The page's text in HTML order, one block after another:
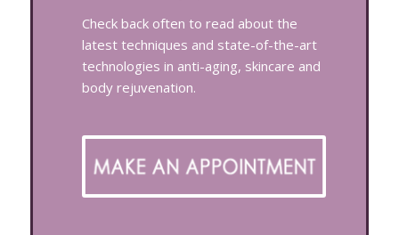
Check back often to read about the
latest techniques and state-of-the-art
technologies in anti-aging, skincare and
body rejuvenation.